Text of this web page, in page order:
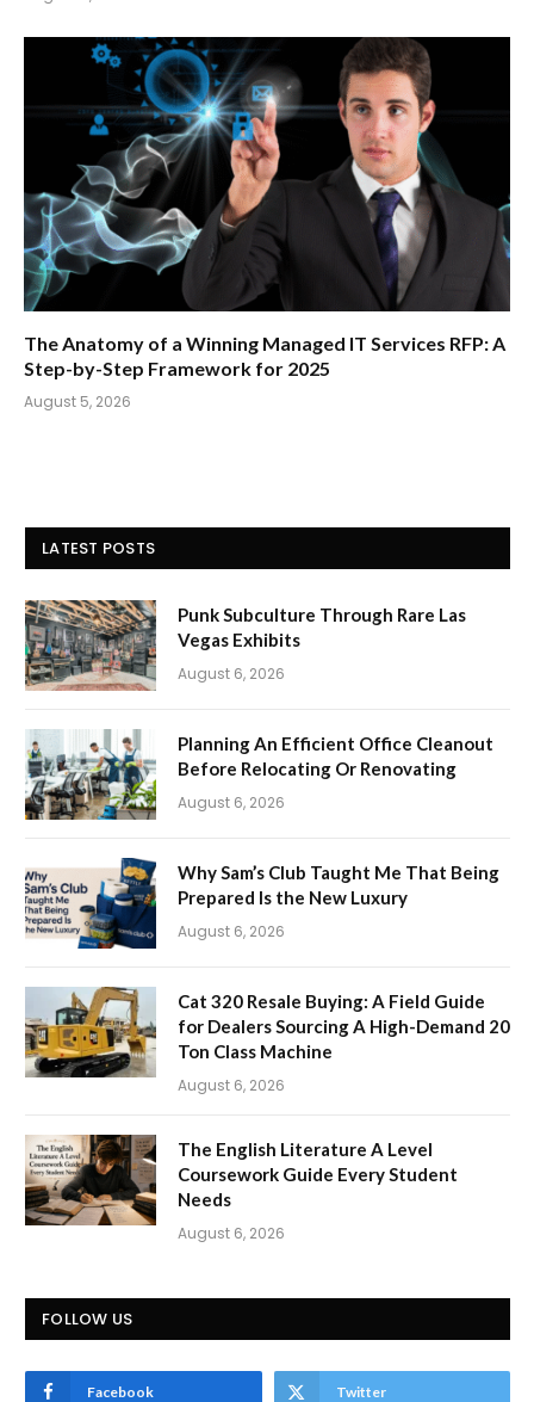
The Anatomy of a Winning Managed IT Services RFP: A
Step-by-Step Framework for 2025
August 5, 2026
LATEST POSTS
Punk Subculture Through Rare Las
Vegas Exhibits
August 6, 2026
Planning An Efficient Office Cleanout
Before Relocating Or Renovating
August 6, 2026
Why Sam’s Club Taught Me That Being
Prepared Is the New Luxury
August 6, 2026
Cat 320 Resale Buying: A Field Guide
for Dealers Sourcing A High-Demand 20
Ton Class Machine
August 6, 2026
The English Literature A Level
Coursework Guide Every Student
Needs
August 6, 2026
FOLLOW US
Facebook Twitter